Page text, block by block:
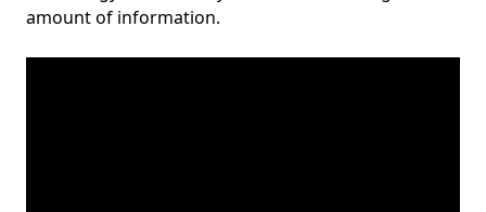
amount of information.